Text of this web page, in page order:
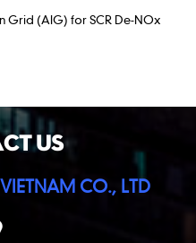
Grid (AIG) for SCR De-NOx
US
CO., LTD